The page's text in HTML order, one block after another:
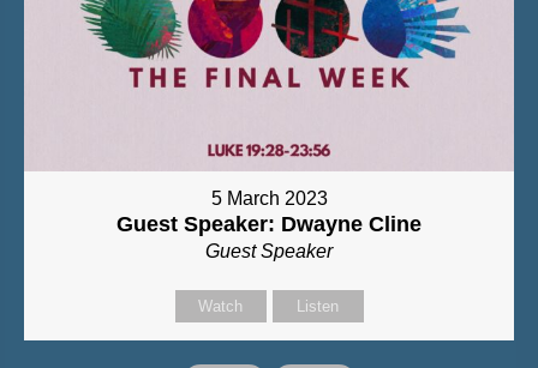
5 March 2023
Guest Speaker: Dwayne Cline
Guest Speaker
Watch Listen